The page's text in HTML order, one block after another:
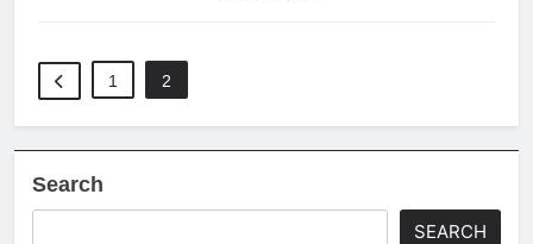
1 2
Search
SEARCH